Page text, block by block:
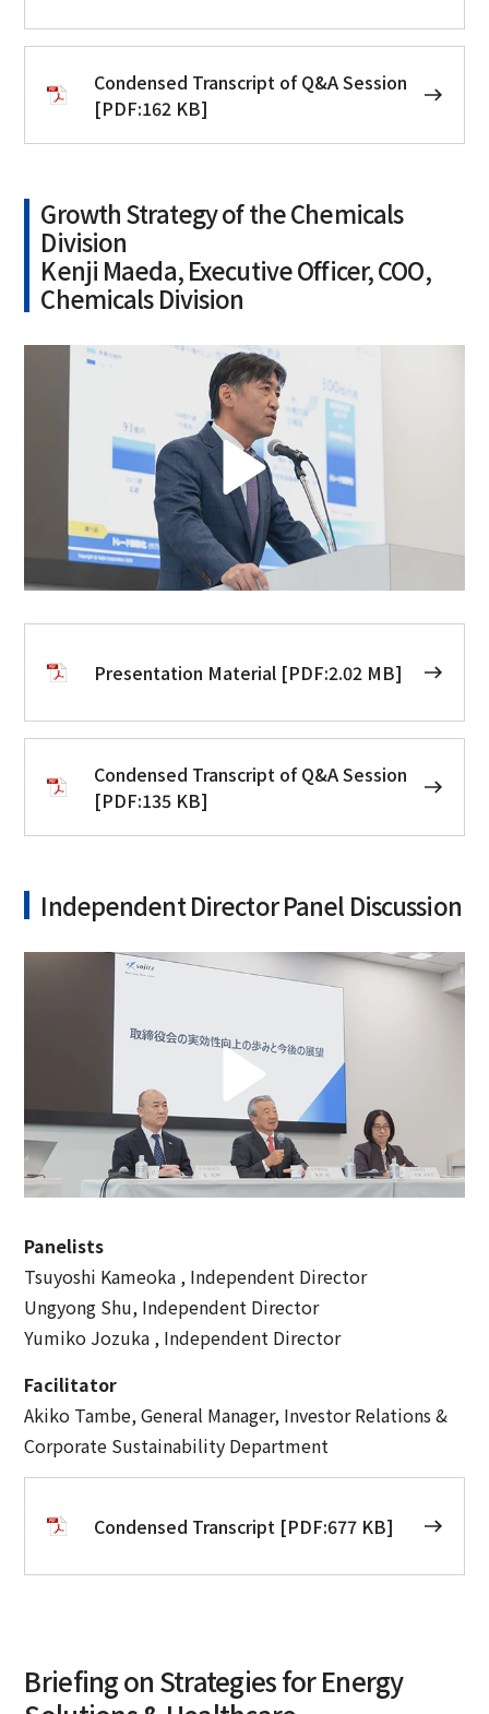
Condensed Transcript of Q&A Session
[PDF:162 KB]
Growth Strategy of the Chemicals
Division
Kenji Maeda, Executive Officer, COO,
Chemicals Division
Presentation Material [PDF:2.02 MB]
Condensed Transcript of Q&A Session
[PDF:135 KB]
Independent Director Panel Discussion
Panelists
Tsuyoshi Kameoka , Independent Director
Ungyong Shu, Independent Director
Yumiko Jozuka , Independent Director
Facilitator
Akiko Tambe, General Manager, Investor Relations &
Corporate Sustainability Department
Condensed Transcript [PDF:677 KB]
Briefing on Strategies for Energy